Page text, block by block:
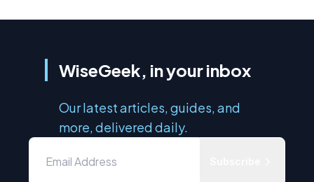
WiseGeek, in your inbox
Our latest articles, guides, and
more, delivered daily.